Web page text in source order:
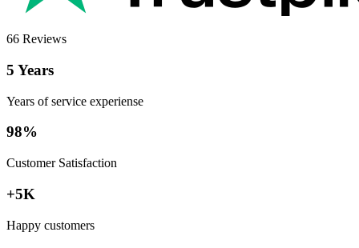
66 Reviews
5 Years
Years of service experiense
98%
Customer Satisfaction
+5K
Happy customers